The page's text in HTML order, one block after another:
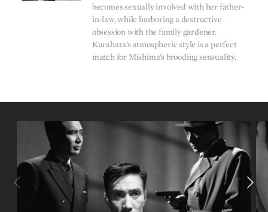
becomes sexually involved with her father-
in-law, while harboring a destructive
obsession with the family gardener.
Kurahara’s atmospheric style is a perfect
match for Mishima’s brooding sensuality.